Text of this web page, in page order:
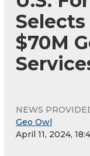
$70M
NEWS
Geo Owl
April 11, 2024,